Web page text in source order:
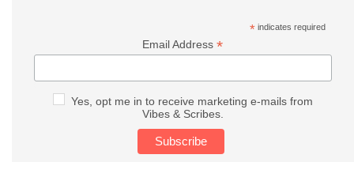
* indicates required
Email Address*
Yes, opt me in to receive marketing e-mails from
Vibes & Scribes.